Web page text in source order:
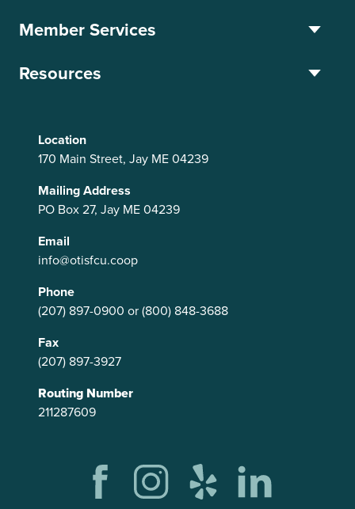
Location
170 Main Street, Jay ME 04239
Mailing Address
PO Box 27, Jay ME 04239
Email
info@otisfcu.coop
Phone
(207) 897-0900 or(800) 848-3688
Fax
(207) 897-3927
Routing Number
211287609
Member Services
Resources